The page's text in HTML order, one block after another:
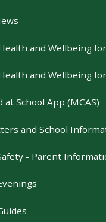
and Wellbeing
and Wellbeing
at School App (MCAS)
and School
- Parent